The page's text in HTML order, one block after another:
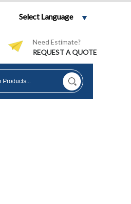
Select Language
Need Estimate?
REQUEST A QUOTE